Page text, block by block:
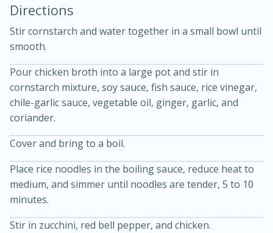
Golden and Red Beet Soup
50 minutes
20 minutes
Directions
Stir cornstarch and water together in a small bowl until
smooth.
Pour chicken broth into a large pot and stir in
cornstarch mixture, soy sauce, fish sauce, rice vinegar,
chile-garlic sauce, vegetable oil, ginger, garlic, and
coriander.
Cover and bring to a boil.
Place rice noodles in the boiling sauce, reduce heat to
medium, and simmer until noodles are tender, 5 to 10
minutes.
Stir in zucchini, red bell pepper, and chicken.